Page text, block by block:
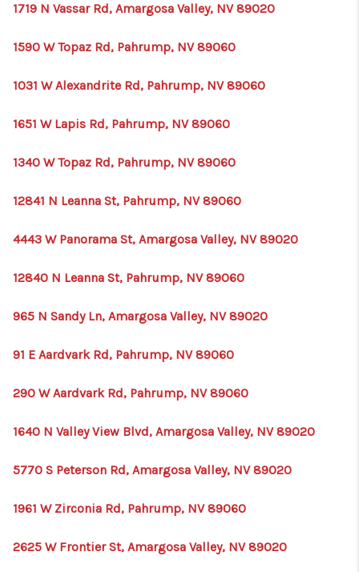
1719 N Vassar Rd, Amargosa Valley, NV 89020
1590 W Topaz Rd, Pahrump, NV 89060
1031 W Alexandrite Rd, Pahrump, NV 89060
1651 W Lapis Rd, Pahrump, NV 89060
1340 W Topaz Rd, Pahrump, NV 89060
12841 N Leanna St, Pahrump, NV 89060
4443 W Panorama St, Amargosa Valley, NV 89020
12840 N Leanna St, Pahrump, NV 89060
965 N Sandy Ln, Amargosa Valley, NV 89020
91 E Aardvark Rd, Pahrump, NV 89060
290 W Aardvark Rd, Pahrump, NV 89060
1640 N Valley View Blvd, Amargosa Valley, NV 89020
5770 S Peterson Rd, Amargosa Valley, NV 89020
1961 W Zirconia Rd, Pahrump, NV 89060
2625 W Frontier St, Amargosa Valley, NV 89020